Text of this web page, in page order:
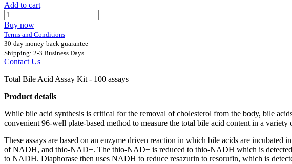
Add to cart
Buy now
Terms and Conditions
30-day money-back guarantee
Shipping: 2-3 Business Days
Contact Us
Total Bile Acid Assay Kit - 100 assays
Product details
While bile acid synthesis is critical for the removal of cholesterol from the body, bile
convenient 96-well plate-based method to measure the total bile acid content in a variety
These assays are based on an enzyme driven reaction in which bile acids are
of NADH, and thio-NAD+. The thio-NAD+ is reduced to thio-NADH which is
to NADH. Diaphorase then uses NADH to reduce resazurin to resorufin, which is